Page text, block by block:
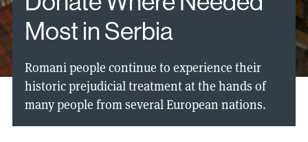
Most in Serbia
Romani people continue to experience their
historic prejudicial treatment at the hands of
many people from several European nations.